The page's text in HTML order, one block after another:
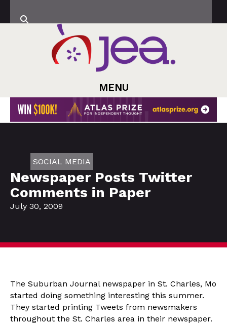
MENU
SOCIAL MEDIA
Newspaper Posts Twitter
Comments in Paper
July 30, 2009
The Suburban Journal newspaper in St. Charles, Mo
started doing something interesting this summer.
They started printing Tweets from newsmakers
throughout the St. Charles area in their newspaper.